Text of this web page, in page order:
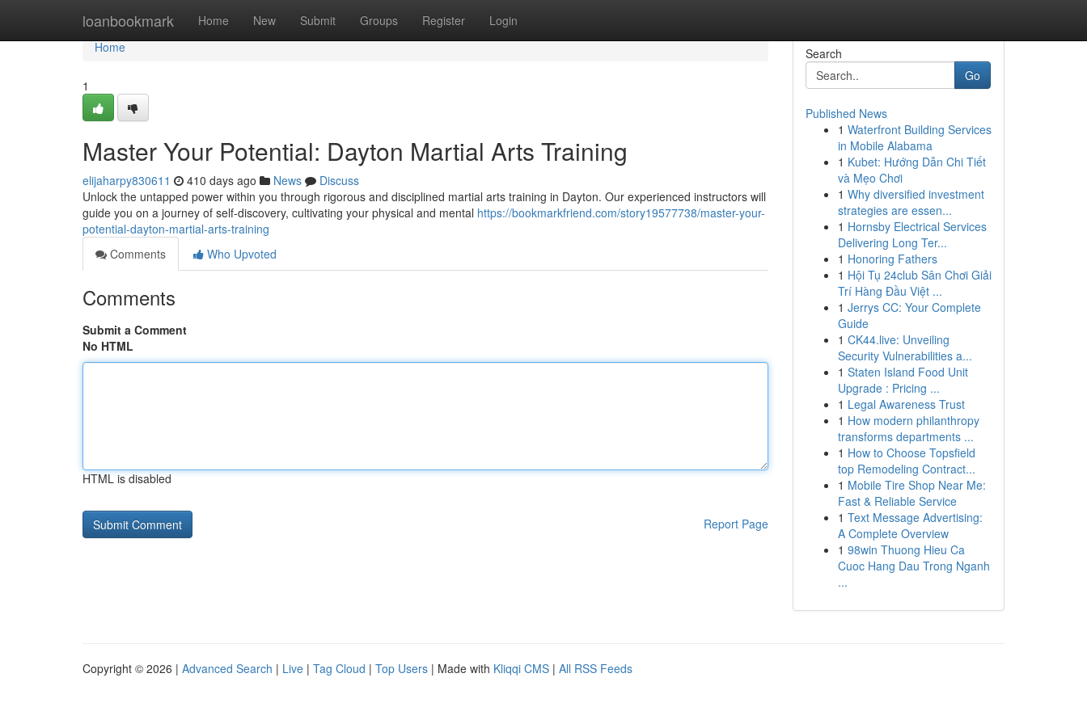
loanbookmark Home New Submit Groups Register Login
Home
Home
1
Master Your Potential: Dayton Martial Arts Training
elijaharpy830611 410 days ago News
Discuss
Unlock the untapped power within you through rigorous and disciplined martial arts training in Dayton. Our experienced instructors will
guide you on a journey of self-discovery, cultivating your physical and mental https://bookmarkfriend.com/story19577738/master-your-
potential-dayton-martial-arts-training
Comments
Who Upvoted
Comments
Submit a Comment
No HTML
HTML is disabled
Report Page
Search
Go
Published News
1 Waterfront Building Services
in Mobile Alabama
1 Kubet: Hướng Dẫn Chi Tiết
và Mẹo Chơi
1 Why diversified investment
strategies are essen...
1 Hornsby Electrical Services
Delivering Long Ter...
1 Honoring Fathers
1 Hội Tụ 24club Sân Chơi Giải
Trí Hàng Đầu Việt ...
1 Jerrys CC: Your Complete
Guide
1 CK44.live: Unveiling
Security Vulnerabilities a...
1 Staten Island Food Unit
Upgrade : Pricing ...
1 Legal Awareness Trust
1 How modern philanthropy
transforms departments ...
1 How to Choose Topsfield
top Remodeling Contract...
1 Mobile Tire Shop Near Me:
Fast & Reliable Service
1 Text Message Advertising:
A Complete Overview
1 98win Thuong Hieu Ca
Cuoc Hang Dau Trong Nganh
...
Copyright © 2026 | Advanced Search | Live | Tag Cloud | Top Users | Made with Kliqqi CMS | All RSS Feeds